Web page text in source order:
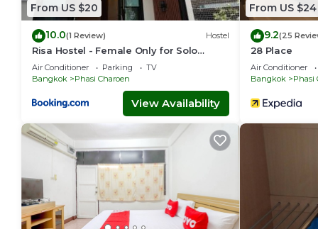
From US $20
10.0(1 Review) Hostel
Risa Hostel - Female Only for Solo
Travelers
Air Conditioner Parking
TV
Bangkok
Phasi Charoen
View Availability
From US $24
9.2(25
28 Place
Air Conditioner
Bangkok
Phasi